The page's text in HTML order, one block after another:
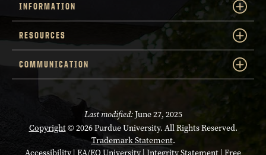
INFORMATION
RESOURCES
COMMUNICATION
Last modified:June 27, 2025
Copyright© 2026 Purdue University. All Rights Reserved.
Trademark Statement.